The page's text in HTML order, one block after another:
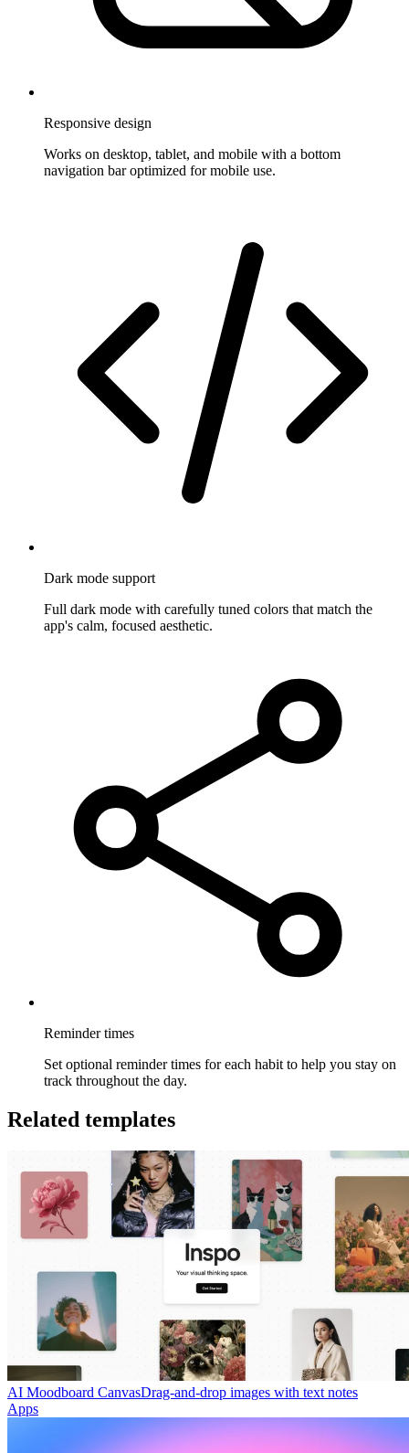
Responsive design
Works on desktop, tablet, and mobile with a bottom
navigation bar optimized for mobile use.
Dark mode support
Full dark mode with carefully tuned colors that match the
app's calm, focused aesthetic.
Reminder times
Set optional reminder times for each habit to help you stay on
track throughout the day.
Related templates
AI Moodboard CanvasDrag-and-drop images with text notes
Apps